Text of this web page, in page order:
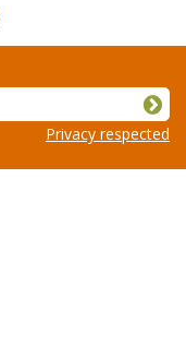
Privacy respected